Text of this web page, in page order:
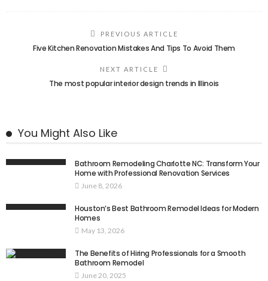
PREVIOUS ARTICLE
Five Kitchen Renovation Mistakes And Tips To Avoid Them
NEXT ARTICLE
The most popular interior design trends in Illinois
You Might Also Like
Bathroom Remodeling Charlotte NC: Transform Your
Home with Professional Renovation Services
June 8, 2026
Houston’s Best Bathroom Remodel Ideas for Modern
Homes
May 13, 2026
The Benefits of Hiring Professionals for a Smooth
Bathroom Remodel
June 20, 2025